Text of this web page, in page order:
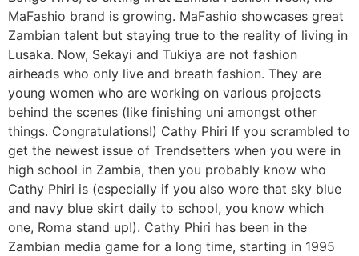
MaFashio brand is growing. MaFashio showcases great
Zambian talent but staying true to the reality of living in
Lusaka. Now, Sekayi and Tukiya are not fashion
airheads who only live and breath fashion. They are
young women who are working on various projects
behind the scenes (like finishing uni amongst other
things. Congratulations!) Cathy Phiri If you scrambled to
get the newest issue of Trendsetters when you were in
high school in Zambia, then you probably know who
Cathy Phiri is (especially if you also wore that sky blue
and navy blue skirt daily to school, you know which
one, Roma stand up!). Cathy Phiri has been in the
Zambian media game for a long time, starting in 1995